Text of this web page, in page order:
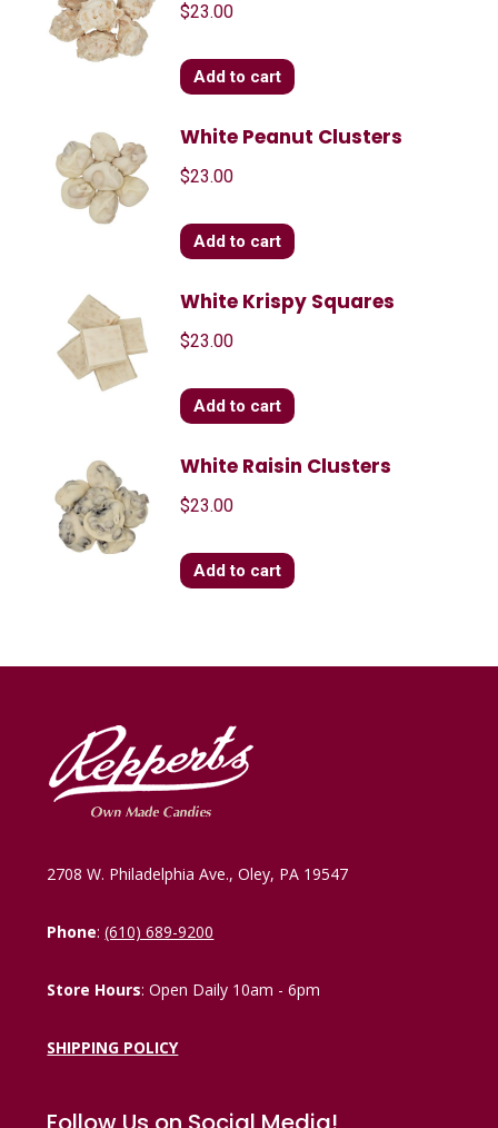
$23.00
Add to cart
White Peanut Clusters
$23.00
Add to cart
White Krispy Squares
$23.00
Add to cart
White Raisin Clusters
$23.00
Add to cart
2708 W. Philadelphia Ave., Oley, PA 19547
Phone:(610) 689-9200
Store Hours: Open Daily 10am - 6pm
SHIPPING POLICY